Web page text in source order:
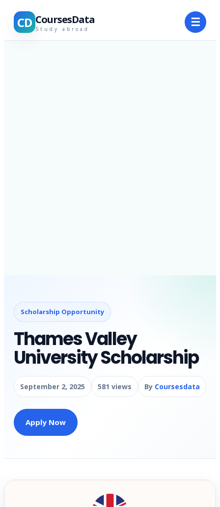
CD CoursesData
Study abroad ☰
Scholarship Opportunity
Thames Valley
University Scholarship
September 2, 2025 581 views By Coursesdata
Apply Now